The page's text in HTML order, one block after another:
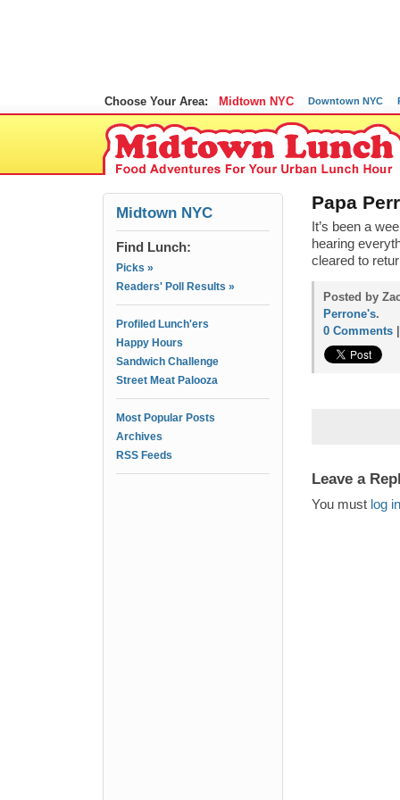
Choose Your Area: Midtown NYC Downtown NYC
Midtown NYC
Find Lunch:
Picks »
Readers' Poll Results »
Profiled Lunch'ers
Happy Hours
Sandwich Challenge
Street Meat Palooza
Most Popular Posts
Archives
RSS Feeds
Papa
It’s been a
hearing
cleared to
Posted by
Perrone's.
0 Comments
Leave a
You must log in